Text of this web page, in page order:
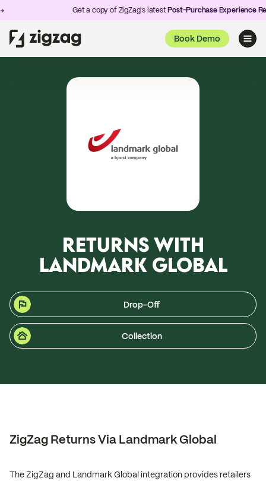
Get a copy of ZigZag's latestPost-Purchase Experience
Book Demo
RETURNS WITH
LANDMARK GLOBAL
Drop-Off
Collection
ZigZag Returns Via Landmark Global
The ZigZag and Landmark Global integration provides retailers